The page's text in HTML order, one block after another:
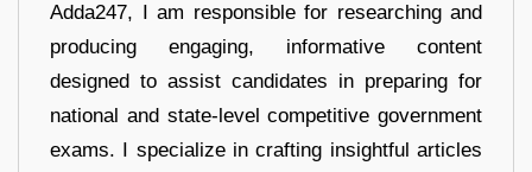
Adda247, I am responsible for researching and
producing engaging, informative content
designed to assist candidates in preparing for
national and state-level competitive government
exams. I specialize in crafting insightful articles